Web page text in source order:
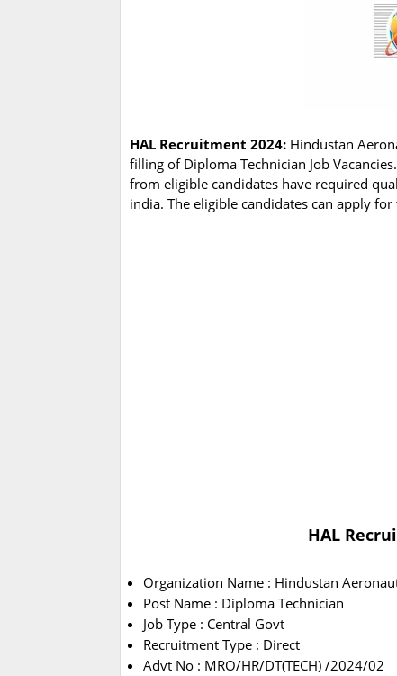
HAL Recruitment 2024: Hindustan
filling of Diploma Technician Job
from eligible candidates have required
india. The eligible candidates can apply
HAL
Organization Name : Hindustan
Post Name : Diploma Technician
Job Type : Central Govt
Recruitment Type : Direct
Advt No : MRO/HR/DT(TECH) /2024/02